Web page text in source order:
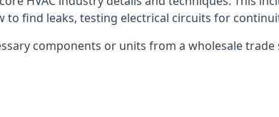
find leaks, testing electrical circuits for
components or units from a wholesale